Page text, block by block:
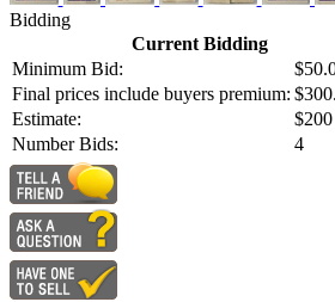
Bidding
Current Bidding
Minimum Bid:
Final prices include buyers premium:
Estimate:
Number Bids:
4